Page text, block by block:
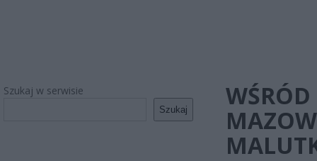
Szukaj w serwisie
Szukaj